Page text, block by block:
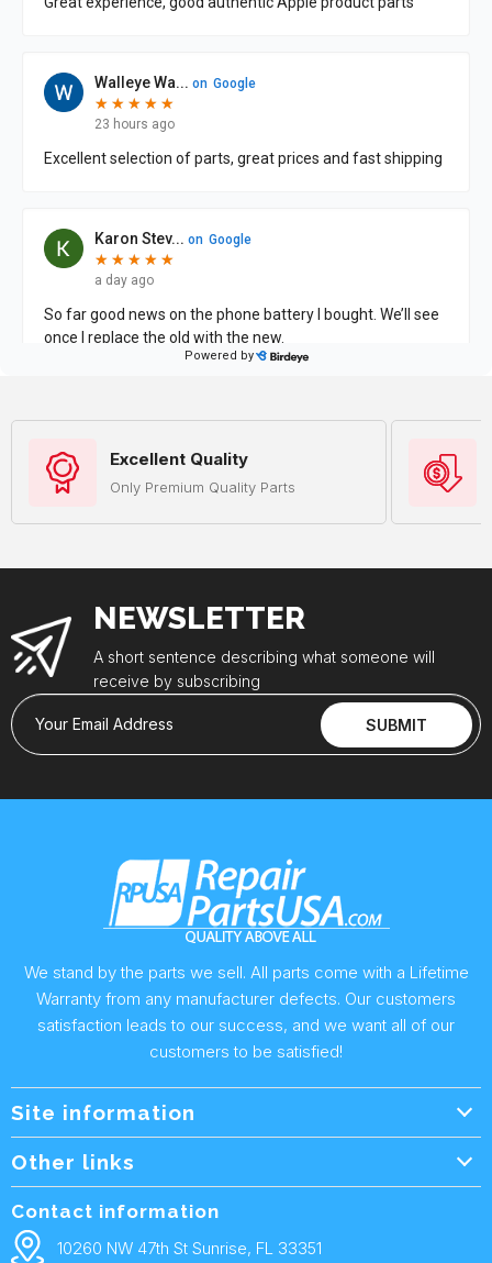
Excellent Quality
Only Premium Quality Parts
NEWSLETTER
A short sentence describing what someone will
receive by subscribing
Your Email Address SUBMIT
We stand by the parts we sell. All parts come with a Lifetime
Warranty from any manufacturer defects. Our customers
satisfaction leads to our success, and we want all of our
customers to be satisfied!
Site information
Wholesale Form
Shipping Policy
Other links
Contact Us
Contact information
10260 NW 47th St Sunrise, FL 33351